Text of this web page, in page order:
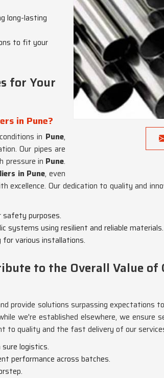
long-lasting
to fit your
for Your
in Pune?
in Pune,
Our pipes are
pressure in Pune.
in Pune, even
Our dedication to quality and
purposes.
systems using resilient and reliable materials.
for various installations.
to the Overall Value of
provide solutions surpassing expectations
we're established elsewhere, we ensure
to quality and the fast delivery of our
logistics.
performance across batches.